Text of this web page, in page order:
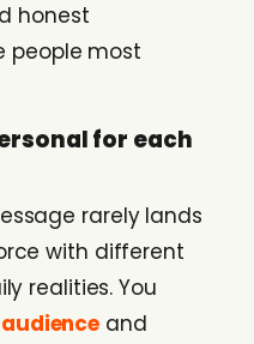
honest
people most
for each
rarely lands
with different
realities. You
and